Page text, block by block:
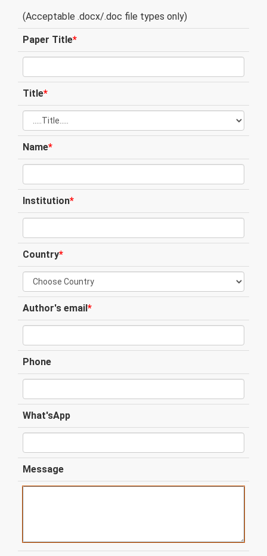
(Acceptable .docx/.doc file types only)
Paper Title*
Title*
Name*
Institution*
Country*
Author's email*
Phone
What'sApp
Message